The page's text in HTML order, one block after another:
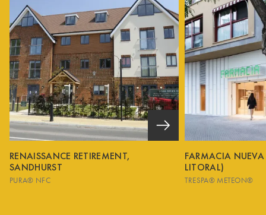
RENAISSANCE RETIREMENT,
SANDHURST
PURA® NFC
FARMACIA
LITORAL)
TRESPA® METEON®